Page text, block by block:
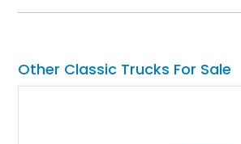
located in Florida, this Wrangler is
aggressive off-road styling. Whether your
overlanding, weekend trail excursions, or
Other Classic Trucks For Sale